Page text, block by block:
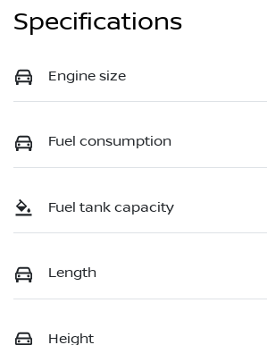
Specifications
Engine size
Fuel consumption
Fuel tank capacity
Length
Height